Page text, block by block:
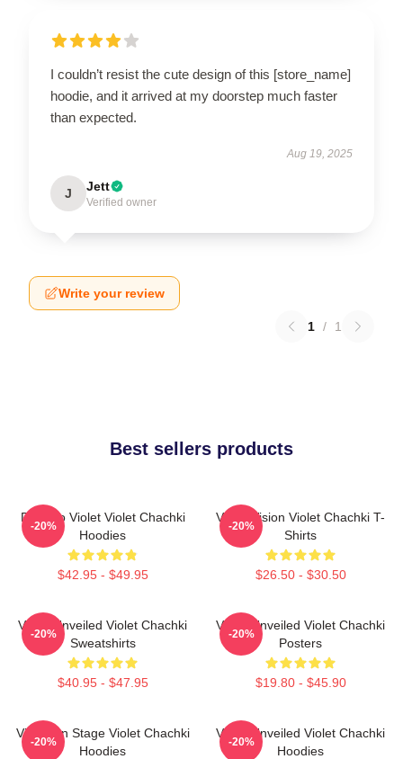
I couldn’t resist the cute design of this [store_name]
hoodie, and it arrived at my doorstep much faster
than expected.
Aug 19, 2025
J Jett
Verified owner
Write your review
1 / 1
Best sellers products
Dare To Violet Violet Chachki
Hoodies
$42.95 - $49.95
-20%
Violet Vision Violet Chachki T-
Shirts
$26.50 - $30.50
-20%
Violet Unveiled Violet Chachki
Sweatshirts
$40.95 - $47.95
-20%
Violet Unveiled Violet Chachki
Posters
$19.80 - $45.90
-20%
Violet On Stage Violet Chachki
Hoodies
-20%
Violet Unveiled Violet Chachki
Hoodies
-20%